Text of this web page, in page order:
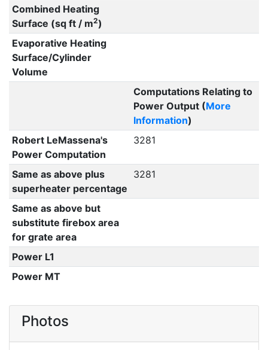
Combined Heating
Surface (sq ft / m2)
Evaporative Heating
Surface/Cylinder
Volume
Computations Relating to
Power Output (More
Information)
Robert LeMassena's
Power Computation
3281
Same as above plus
superheater percentage
3281
Same as above but
substitute firebox area
for grate area
Power L1
Power MT
Photos